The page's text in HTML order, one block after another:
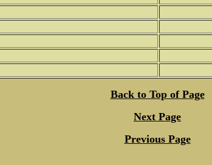
Back to Top of Page
Next Page
Previous Page